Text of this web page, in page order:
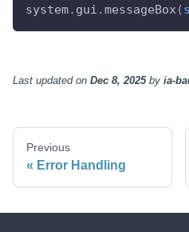
system. gui .messageBox (
Last updatedon Dec 8, 2025by ia-
Previous
Error Handling